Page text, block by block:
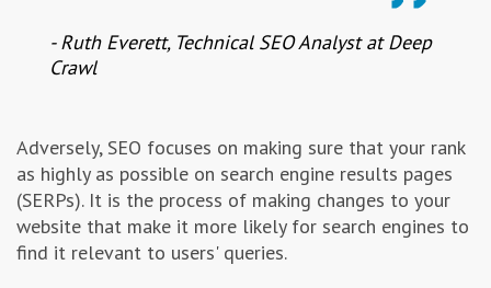
- Ruth Everett, Technical SEO Analyst at Deep
Crawl
Adversely, SEO focuses on making sure that your rank
as highly as possible on search engine results pages
(SERPs). It is the process of making changes to your
website that make it more likely for search engines to
find it relevant to users' queries.